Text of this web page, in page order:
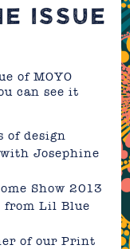
ISSUE
of MOYO
can see it
of design
Josephine
Show 2013
from Lil Blue
of our Print